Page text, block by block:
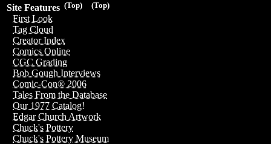
(Top)
(Top)
Site Features
First Look
Tag Cloud
Creator Index
Comics Online
CGC Grading
Bob Gough Interviews
Comic-Con® 2006
Tales From the Database
Our 1977 Catalog!
Edgar Church Artwork
Chuck's Pottery
Chuck's Pottery Museum